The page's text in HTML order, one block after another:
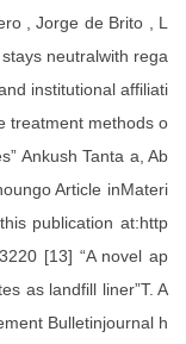
, Jorge de Brito , L
neutralwith rega
institutional affiliati
treatment methods o
Ankush Tanta a, Ab
Article inMateri
publication at:http
[13] “A novel ap
as landfill liner”T. A
Bulletinjournal h